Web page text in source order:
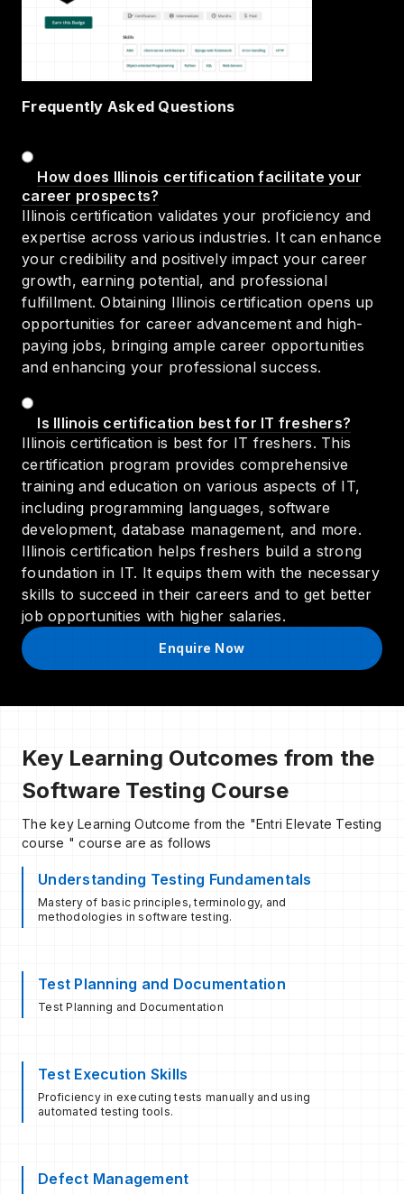
Frequently Asked Questions
How does Illinois certification facilitate your
career prospects?
Illinois certification validates your proficiency and
expertise across various industries. It can enhance
your credibility and positively impact your career
growth, earning potential, and professional
fulfillment. Obtaining Illinois certification opens up
opportunities for career advancement and high-
paying jobs, bringing ample career opportunities
and enhancing your professional success.
Is Illinois certification best for IT freshers?
Illinois certification is best for IT freshers. This
certification program provides comprehensive
training and education on various aspects of IT,
including programming languages, software
development, database management, and more.
Illinois certification helps freshers build a strong
foundation in IT. It equips them with the necessary
skills to succeed in their careers and to get better
job opportunities with higher salaries.
Enquire Now
Key Learning Outcomes from the
Software Testing Course
The key Learning Outcome from the "Entri Elevate Testing
course " course are as follows
Understanding Testing Fundamentals
Mastery of basic principles, terminology, and
methodologies in software testing.
Test Planning and Documentation
Test Planning and Documentation
Test Execution Skills
Proficiency in executing tests manually and using
automated testing tools.
Defect Management